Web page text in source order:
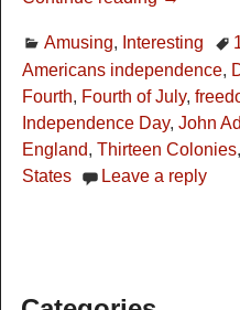
Amusing, Interesting
Americans independence,
Fourth, Fourth of July,
Independence Day, John
England, Thirteen Colonies,
States
Leave a reply